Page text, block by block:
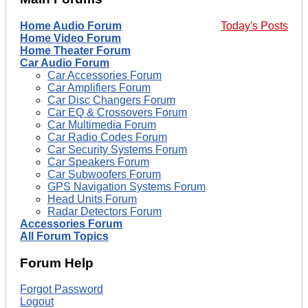
Today's Posts
Home Audio Forum
Home Video Forum
Home Theater Forum
Car Audio Forum
Car Accessories Forum
Car Amplifiers Forum
Car Disc Changers Forum
Car EQ & Crossovers Forum
Car Multimedia Forum
Car Radio Codes Forum
Car Security Systems Forum
Car Speakers Forum
Car Subwoofers Forum
GPS Navigation Systems Forum
Head Units Forum
Radar Detectors Forum
Accessories Forum
All Forum Topics
Forum Help
Forgot Password
Logout